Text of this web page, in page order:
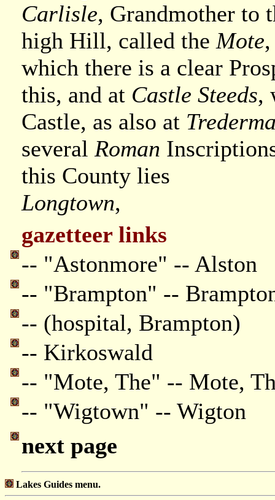
Carlisle, Grandmother to
high Hill, called the Mote
which there is a clear
this, and at Castle Steeds,
Castle, as also at
several Roman
this County lies
Longtown,
gazetteer links
-- "Astonmore" -- Alston
-- "Brampton" --
-- (hospital, Brampton)
-- Kirkoswald
-- "Mote, The" -- Mote,
-- "Wigtown" -- Wigton
next page
Lakes Guides menu.